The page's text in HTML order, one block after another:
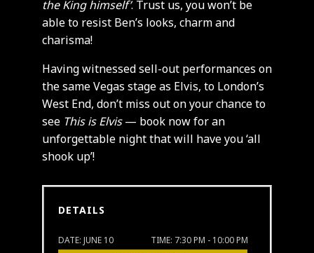
the King himself’. Trust us, you won’t be
able to resist Ben’s looks, charm and
charisma!
Having witnessed sell-out performances on
the same Vegas stage as Elvis, to London’s
West End, don’t miss out on your chance to
see This is Elvis— book now for an
unforgettable night that will have you ‘all
shook up’!
DETAILS
DATE: JUNE 10 TIME: 7:30 PM - 10:00 PM